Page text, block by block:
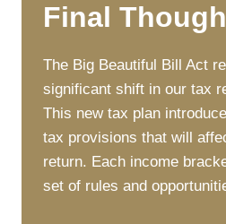
Final
The Big Beautiful Bill Act
significant shift in our tax
This new tax plan
tax provisions that will
return. Each income
set of rules and